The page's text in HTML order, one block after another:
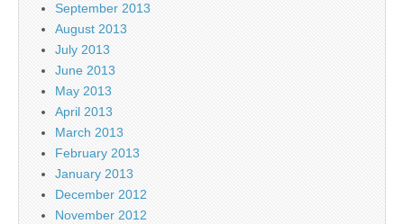
September 2013
August 2013
July 2013
June 2013
May 2013
April 2013
March 2013
February 2013
January 2013
December 2012
November 2012